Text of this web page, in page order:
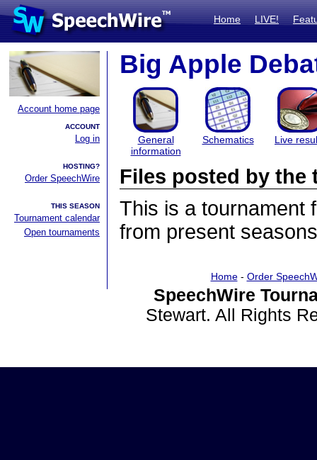
Home LIVE!
Account home page
ACCOUNT
Log in
HOSTING?
Order SpeechWire
THIS SEASON
Tournament calendar
Open tournaments
Big Apple
General
information
Schematics Live
Files posted by the
This is a tournament
from present
Home- Order
SpeechWire
Stewart. All Rights